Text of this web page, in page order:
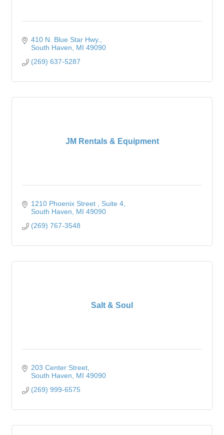
410 N. Blue Star Hwy.
South Haven
MI 49090
(269) 637-5287
JM Rentals & Equipment
1210 Phoenix Street
Suite 4
South Haven
MI 49090
(269) 767-3548
Salt & Soul
203 Center Street
South Haven
MI 49090
(269) 999-6575